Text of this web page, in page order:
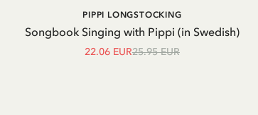
ADD TO CART
Songbook Singing with Pippi (in Swedish)
PIPPI LONGSTOCKING
22.06 EUR25.95 EUR